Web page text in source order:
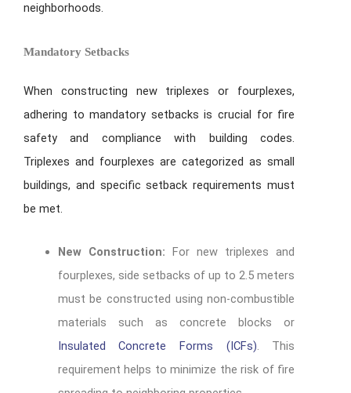
neighborhoods.
Mandatory Setbacks
When constructing new triplexes or fourplexes,
adhering to mandatory setbacks is crucial for fire
safety and compliance with building codes.
Triplexes and fourplexes are categorized as small
buildings, and specific setback requirements must
be met.
New Construction: For new triplexes and
fourplexes, side setbacks of up to 2.5 meters
must be constructed using non-combustible
materials such as concrete blocks or
Insulated Concrete Forms (ICFs). This
requirement helps to minimize the risk of fire